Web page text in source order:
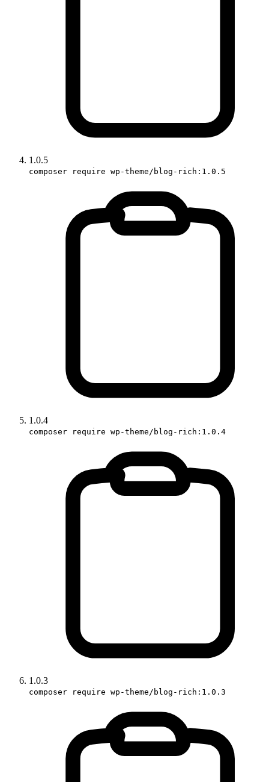
1.0.5
composer require wp-theme/blog-rich:1.0.5
1.0.4
composer require wp-theme/blog-rich:1.0.4
1.0.3
composer require wp-theme/blog-rich:1.0.3